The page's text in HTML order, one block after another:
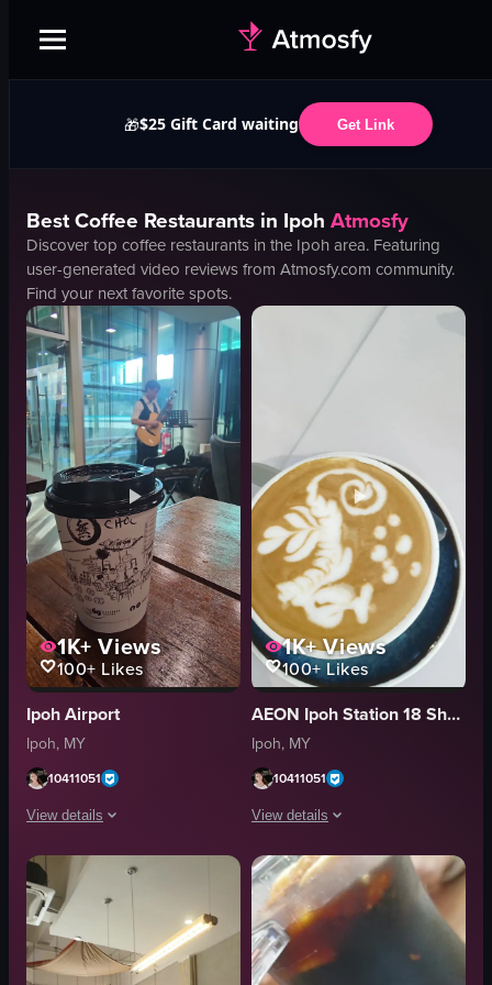
🎁$25 Gift Card waiting Get Link
BestCoffee Restaurants in Ipoh Atmosfy
Discover top coffee restaurants in the Ipoh area. Featuring
user-generated video reviews from Atmosfy.com community.
Find your next favorite spots.
1K+ Views
100+ Likes
Ipoh Airport
Ipoh, MY
10411051
View details
The video focuses on a disposable coffee cup with a cityscape drawing
Disposable coffee cup
Wooden table
Man playing guitar
Glass windows
1K+Views
100+Likes
AEON Ipoh Station 18 Shopping Centre
Ipoh, MY
10411051
View details
The video begins with a close-up of
latte art
blue saucer
cup
purple smartphone